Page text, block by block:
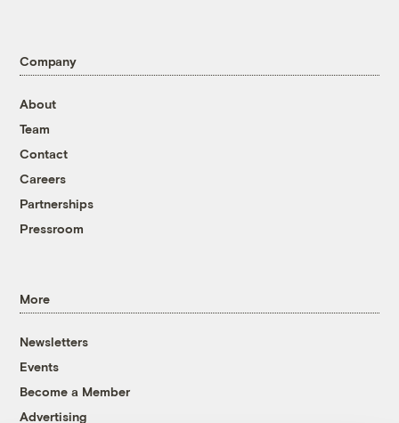
Company
About
Team
Contact
Careers
Partnerships
Pressroom
More
Newsletters
Events
Become a Member
Advertising